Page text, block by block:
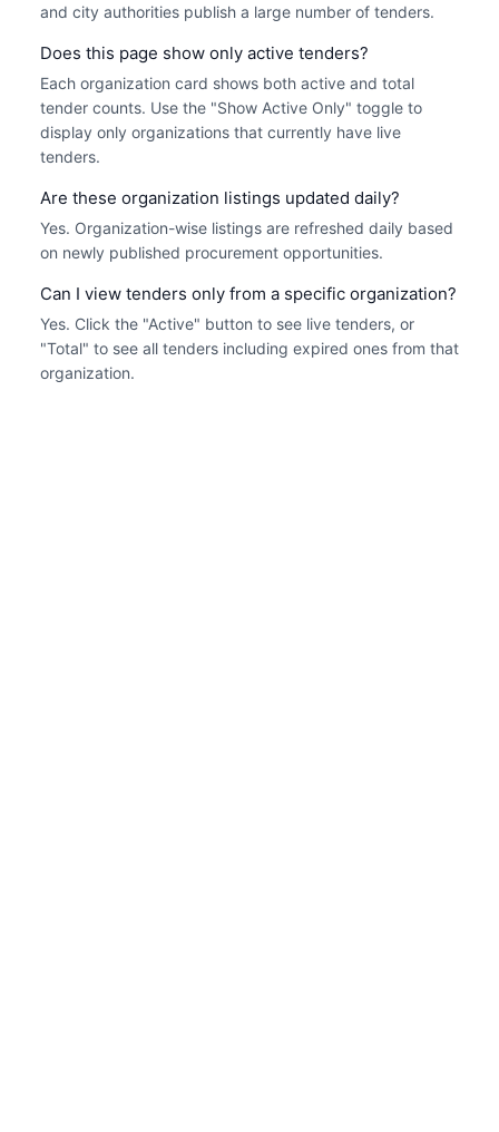
and city authorities publish a large number of tenders.
Does this page show only active tenders?
Each organization card shows both active and total
tender counts. Use the "Show Active Only" toggle to
display only organizations that currently have live
tenders.
Are these organization listings updated daily?
Yes. Organization-wise listings are refreshed daily based
on newly published procurement opportunities.
Can I view tenders only from a specific organization?
Yes. Click the "Active" button to see live tenders, or
"Total" to see all tenders including expired ones from that
organization.